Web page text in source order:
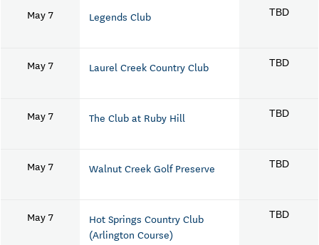
May 7 Legends Club TBD
May 7 Laurel Creek Country Club TBD
May 7 The Club at Ruby Hill TBD
May 7 Walnut Creek Golf Preserve TBD
May 7
Hot Springs Country Club
(Arlington Course)
TBD